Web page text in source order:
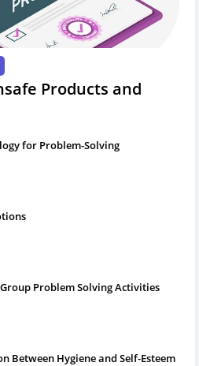
Products and
for Problem-Solving
Problem Solving Activities
Between Hygiene and Self-Esteem